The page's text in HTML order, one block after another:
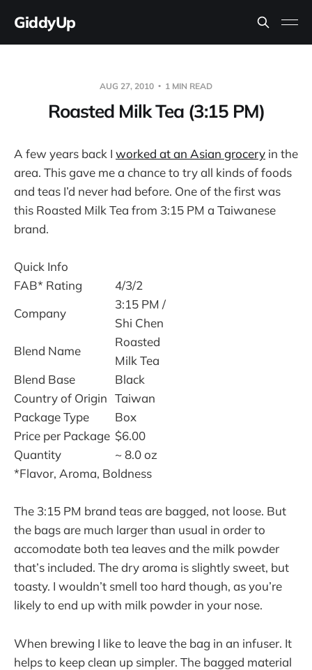
GiddyUp
AUG 27, 2010 1 MIN READ
Roasted Milk Tea (3:15 PM)
A few years back I worked at an Asian grocery in the
area. This gave me a chance to try all kinds of foods
and teas I’d never had before. One of the first was
this Roasted Milk Tea from 3:15 PM a Taiwanese
brand.
Quick Info
FAB* Rating
4/3/2
Company
3:15 PM /
Shi Chen
Blend Name
Roasted
Milk Tea
Blend Base
Black
Country of Origin Taiwan
Package Type
Box
Price per Package $6.00
Quantity
~ 8.0 oz
*Flavor, Aroma, Boldness
The 3:15 PM brand teas are bagged, not loose. But
the bags are much larger than usual in order to
accomodate both tea leaves and the milk powder
that’s included. The dry aroma is slightly sweet, but
toasty. I wouldn’t smell too hard though, as you’re
likely to end up with milk powder in your nose.
When brewing I like to leave the bag in an infuser. It
helps to keep clean up simpler. The bagged material